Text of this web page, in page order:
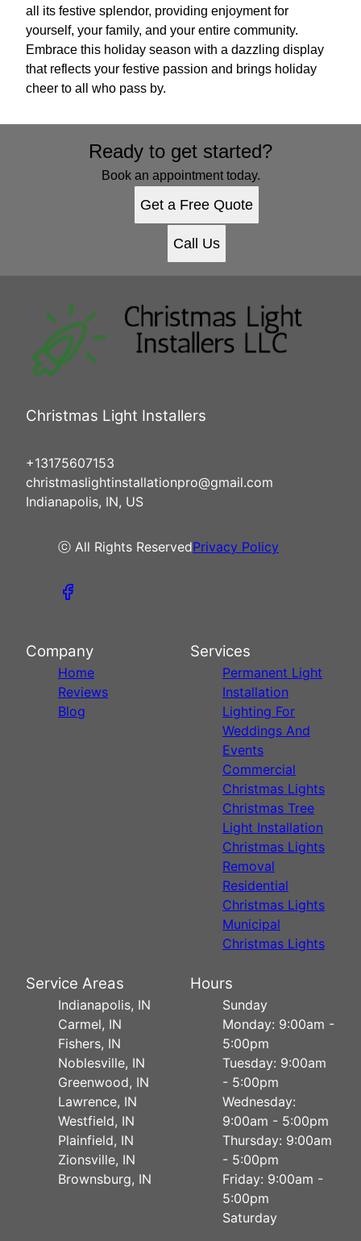
all its festive splendor, providing enjoyment for
yourself, your family, and your entire community.
Embrace this holiday season with a dazzling display
that reflects your festive passion and brings holiday
cheer to all who pass by.
Ready to get started?
Book an appointment today.
Get a Free Quote
Call Us
Christmas Light Installers
+13175607153
christmaslightinstallationpro@gmail.com
Indianapolis, IN, US
ⓒ All Rights ReservedPrivacy Policy
Company
Home
Reviews
Blog
Services
Permanent Light
Installation
Lighting For
Weddings And
Events
Commercial
Christmas Lights
Christmas Tree
Light Installation
Christmas Lights
Removal
Residential
Christmas Lights
Municipal
Christmas Lights
Service Areas
Indianapolis, IN
Carmel, IN
Fishers, IN
Noblesville, IN
Greenwood, IN
Lawrence, IN
Westfield, IN
Plainfield, IN
Zionsville, IN
Brownsburg, IN
Hours
Sunday
Monday: 9:00am -
5:00pm
Tuesday: 9:00am
- 5:00pm
Wednesday:
9:00am - 5:00pm
Thursday: 9:00am
- 5:00pm
Friday: 9:00am -
5:00pm
Saturday